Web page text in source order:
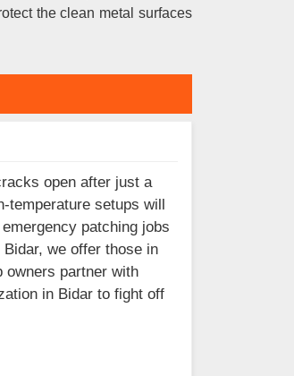
the clean metal surfaces
open after just a
temperature setups will
patching jobs
we offer those in
owners partner with
in Bidar to fight off